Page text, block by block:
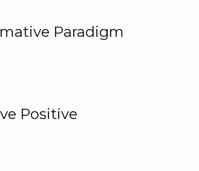
Paradigm
Positive